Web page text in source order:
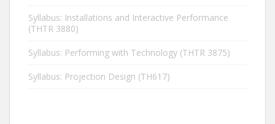
Syllabus: Installations and Interactive Performance
(THTR 3880)
Syllabus: Performing with Technology (THTR 3875)
Syllabus: Projection Design (TH617)